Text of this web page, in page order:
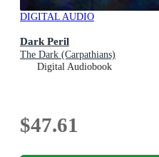
DIGITAL AUDIO
Dark Peril
The Dark (Carpathians)
Digital Audiobook
$47.61